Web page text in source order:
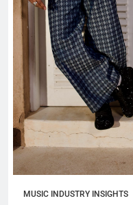
MUSIC INDUSTRY INSIGHTS